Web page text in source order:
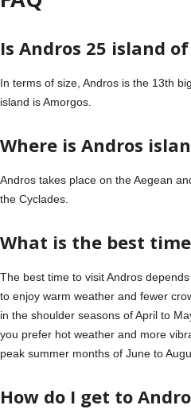
Is Andros 25 island of
In terms of size, Andros is the 13th
island is Amorgos.
Where is Andros
Andros takes place on the Aegean
the Cyclades.
What is the best
The best time to visit Andros
to enjoy warm weather and fewer
in the shoulder seasons of April to
you prefer hot weather and more
peak summer months of June to
How do I get to